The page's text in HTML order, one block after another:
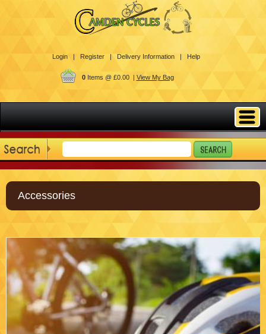
Login | Register | Delivery Information | Help
0Items @ £0.00 | View My Bag
Accessories